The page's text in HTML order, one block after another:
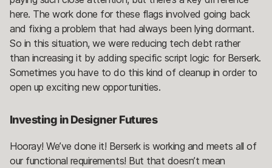
here. The work done for these flags involved going back
and fixing a problem that had always been lying dormant.
So in this situation, we were reducing tech debt rather
than increasing it by adding specific script logic for Berserk.
Sometimes you have to do this kind of cleanup in order to
open up exciting new opportunities.
Investing in Designer Futures
Hooray! We’ve done it! Berserk is working and meets all of
our functional requirements! But that doesn’t mean